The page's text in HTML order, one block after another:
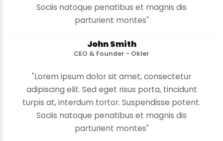
Sociis natoque penatibus et magnis dis
parturient montes"
John Smith
CEO & Founder - Okler
"Lorem ipsum dolor sit amet, consectetur
adipiscing elit. Sed eget risus porta, tincidunt
turpis at, interdum tortor. Suspendisse potent.
Sociis natoque penatibus et magnis dis
parturient montes"